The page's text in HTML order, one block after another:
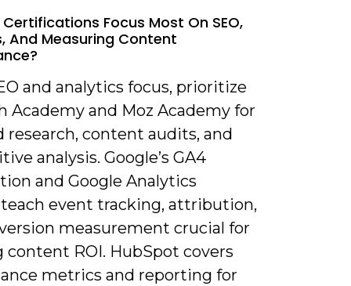
Focus Most On SEO,
And Measuring Content
and analytics focus, prioritize
Academy and Moz Academy for
research, content audits, and
analysis. Google’s GA4
and Google Analytics
event tracking, attribution,
measurement crucial for
content ROI. HubSpot covers
metrics and reporting for